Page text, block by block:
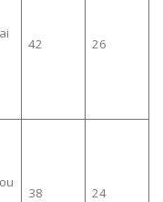
42 26
38 24